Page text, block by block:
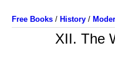
Free Books / History /
XII. The